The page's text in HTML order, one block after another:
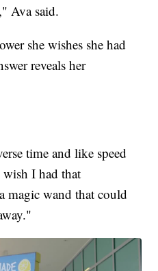
Ava said.
she wishes she had
reveals her
time and like speed
I had that
magic wand that could